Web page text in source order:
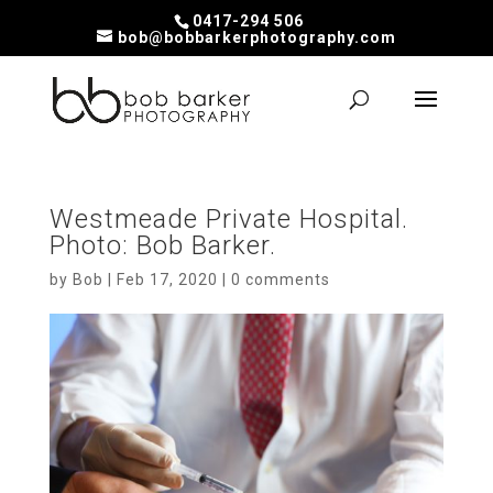
0417-294 506
bob@bobbarkerphotography.com
Westmeade Private Hospital.
Photo: Bob Barker.
by Bob Feb 17, 2020 0 comments